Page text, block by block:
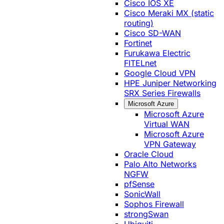
Cisco IOS XE
Cisco Meraki MX (static
routing)
Cisco SD-WAN
Fortinet
Furukawa Electric
FITELnet
Google Cloud VPN
HPE Juniper Networking
SRX Series Firewalls
Microsoft Azure
Microsoft Azure
Virtual WAN
Microsoft Azure
VPN Gateway
Oracle Cloud
Palo Alto Networks
NGFW
pfSense
SonicWall
Sophos Firewall
strongSwan